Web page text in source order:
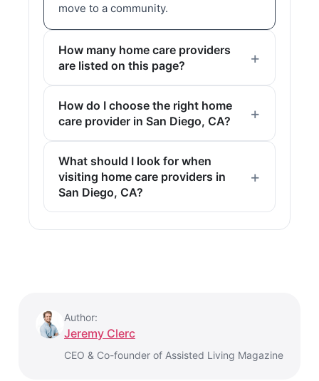
move to a community.
How many home care providers
are listed on this page?
How do I choose the right home
care provider in San Diego, CA?
What should I look for when
visiting home care providers in
San Diego, CA?
Author:
Jeremy Clerc
CEO & Co-founder of Assisted Living Magazine